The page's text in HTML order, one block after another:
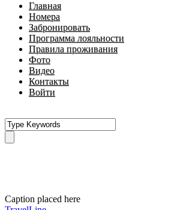
Главная
Номера
Забронировать
Программа лояльности
Правила проживания
Фото
Видео
Контакты
Войти
Caption placed here